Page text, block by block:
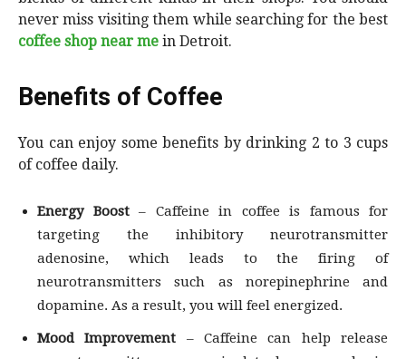
never miss visiting them while searching for the best
coffee shop near me in Detroit.
Benefits of Coffee
You can enjoy some benefits by drinking 2 to 3 cups
of coffee daily.
Energy Boost– Caffeine in coffee is famous for
targeting the inhibitory neurotransmitter
adenosine, which leads to the firing of
neurotransmitters such as norepinephrine and
dopamine. As a result, you will feel energized.
Mood Improvement – Caffeine can help release